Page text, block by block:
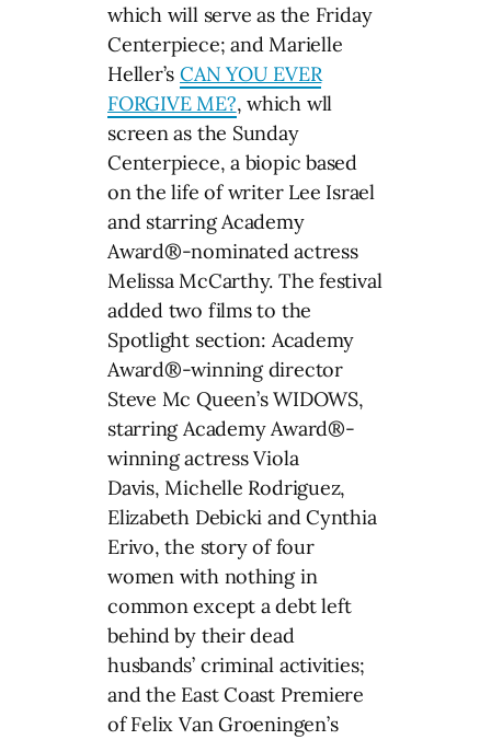
which will serve as the Friday
Centerpiece; and Marielle
Heller’sCAN YOU EVER
FORGIVE ME?, which wll
screen as the Sunday
Centerpiece, a biopic based
on the life of writer Lee Israel
and starring Academy
Award®-nominated actress
Melissa McCarthy. The festival
added two films to the
Spotlight section: Academy
Award®-winning director
Steve Mc Queen’s WIDOWS,
starring Academy Award®-
winning actress Viola
Davis, Michelle Rodriguez,
Elizabeth Debicki and Cynthia
Erivo, the story of four
women with nothing in
common except a debt left
behind by their dead
husbands’ criminal activities;
and the East Coast Premiere
of Felix Van Groeningen’s